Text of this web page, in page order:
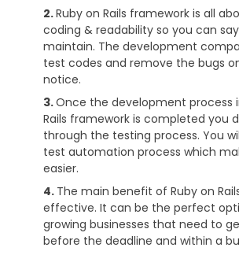
Ruby on Rails framework is all
coding & readability so you can
maintain. The development
test codes and remove the bugs
notice.
Once the development process
Rails framework is completed you
through the testing process. You
test automation process which
easier.
The main benefit of Ruby on
effective. It can be the perfect
growing businesses that need to
before the deadline and within a